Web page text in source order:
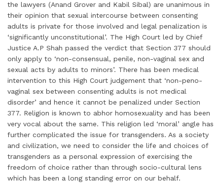
the lawyers (Anand Grover and Kabil Sibal) are unanimous in
their opinion that sexual intercourse between consenting
adults is private for those involved and legal penalization is
‘significantly unconstitutional’. The High Court led by Chief
Justice A.P Shah passed the verdict that Section 377 should
only apply to ‘non-consensual, penile, non-vaginal sex and
sexual acts by adults to minors’. There has been medical
intervention to this High Court judgement that ‘non-peno-
vaginal sex between consenting adults is not medical
disorder’ and hence it cannot be penalized under Section
377. Religion is known to abhor homosexuality and has been
very vocal about the same. This religion led ‘moral’ angle has
further complicated the issue for transgenders. As a society
and civilization, we need to consider the life and choices of
transgenders as a personal expression of exercising the
freedom of choice rather than through socio-cultural lens
which has been a long standing error on our behalf.